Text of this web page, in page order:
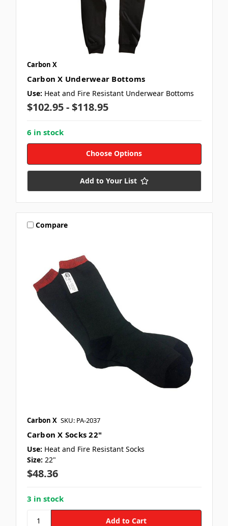
Carbon X
Carbon X Underwear Bottoms
Use: Heat and Fire Resistant Underwear Bottoms
$102.95 - $118.95
6 in stock
Choose Options
Add to Your List
Compare
Carbon X SKU: PA-2037
Carbon X Socks 22"
Use: Heat and Fire Resistant Socks
Size: 22"
$48.36
3 in stock